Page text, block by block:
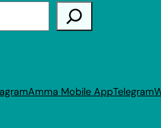
Amma Mobile AppTelegram